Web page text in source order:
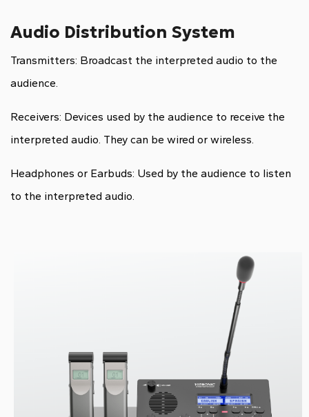
Audio Distribution System
Transmitters: Broadcast the interpreted audio to the
audience.
Receivers: Devices used by the audience to receive the
interpreted audio. They can be wired or wireless.
Headphones or Earbuds: Used by the audience to listen
to the interpreted audio.